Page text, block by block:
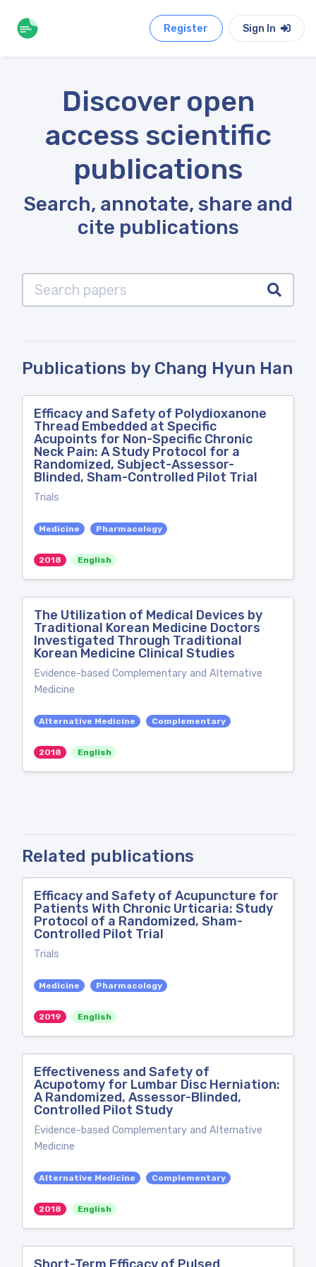
Register Sign In
Discover open
access scientific
publications
Search, annotate, share and
cite publications
Publications by Chang Hyun Han
Efficacy and Safety of Polydioxanone
Thread Embedded at Specific
Acupoints for Non-Specific Chronic
Neck Pain: A Study Protocol for a
Randomized, Subject-Assessor-
Blinded, Sham-Controlled Pilot Trial
Trials
Medicine Pharmacology
2018 English
The Utilization of Medical Devices by
Traditional Korean Medicine Doctors
Investigated Through Traditional
Korean Medicine Clinical Studies
Evidence-based Complementary and Alternative
Medicine
Alternative Medicine Complementary
2018 English
Related publications
Efficacy and Safety of Acupuncture for
Patients With Chronic Urticaria: Study
Protocol of a Randomized, Sham-
Controlled Pilot Trial
Trials
Medicine Pharmacology
2019 English
Effectiveness and Safety of
Acupotomy for Lumbar Disc Herniation:
A Randomized, Assessor-Blinded,
Controlled Pilot Study
Evidence-based Complementary and Alternative
Medicine
Alternative Medicine Complementary
2018 English